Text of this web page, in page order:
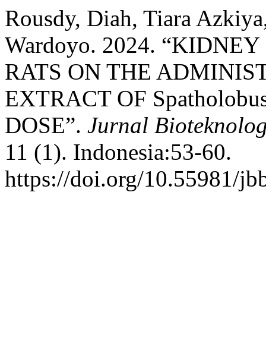
Rousdy, Diah, Tiara
Wardoyo. 2024.
RATS ON THE
EXTRACT OF
DOSE”. Jurnal
11 (1). Indonesia:53-60.
https://doi.org/10.55981/